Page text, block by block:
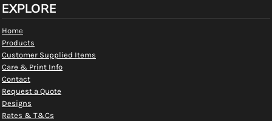
EXPLORE
Home
Products
Customer Supplied Items
Care & Print Info
Contact
Request a Quote
Designs
Rates & T&Cs